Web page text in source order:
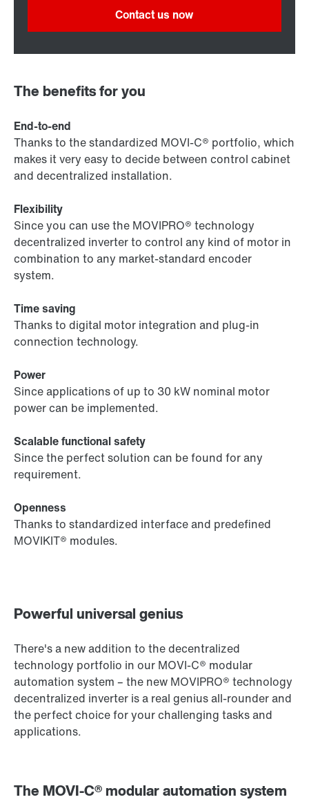
Powerful universal genius
There's a new addition to the decentralized
technology portfolio in our MOVI-C® modular
automation system – the new MOVIPRO® technology
decentralized inverter is a real genius all-rounder and
the perfect choice for your challenging tasks and
applications.
Contact us now
The benefits for you
End-to-end
Thanks to the standardized MOVI-C® portfolio, which
makes it very easy to decide between control cabinet
and decentralized installation.
Flexibility
Since you can use the MOVIPRO® technology
decentralized inverter to control any kind of motor in
combination to any market-standard encoder
system.
Time saving
Thanks to digital motor integration and plug-in
connection technology.
Power
Since applications of up to 30 kW nominal motor
power can be implemented.
Scalable functional safety
Since the perfect solution can be found for any
requirement.
Openness
Thanks to standardized interface and predefined
MOVIKIT® modules.